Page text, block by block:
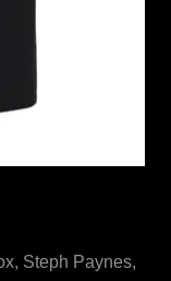
Steph Paynes,